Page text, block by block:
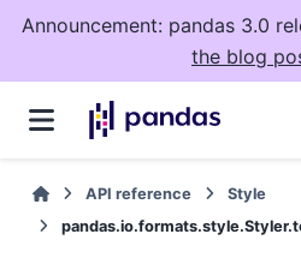
Announcement: pandas 3.0
the blog
API reference
Style